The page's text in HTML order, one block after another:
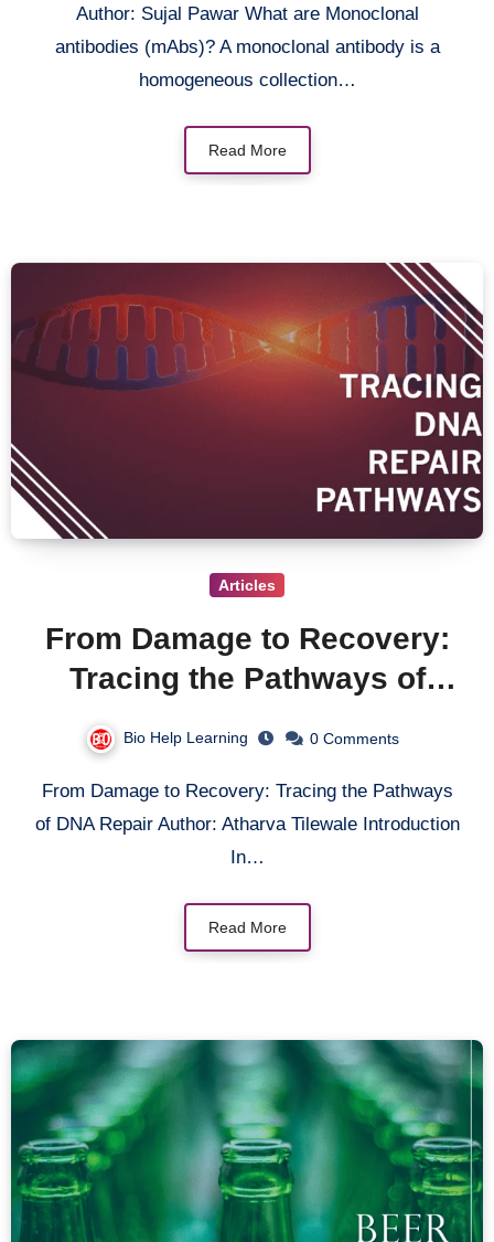
Author: Sujal Pawar What are Monoclonal
antibodies (mAbs)? A monoclonal antibody is a
homogeneous collection…
Read More
Articles
From Damage to Recovery:
Tracing the Pathways of
Bio Help Learning 0 Comments
From Damage to Recovery: Tracing the Pathways
of DNA Repair Author: Atharva Tilewale Introduction
In…
Read More